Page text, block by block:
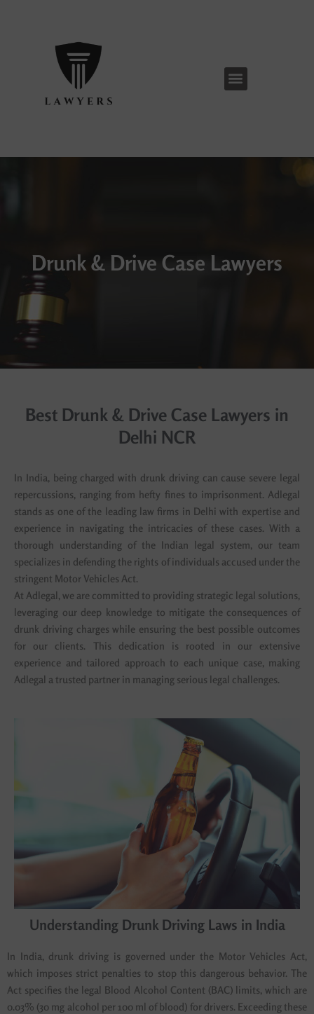
Menu
Drunk & Drive Case Lawyers
Best Drunk & Drive Case Lawyers in
Delhi NCR
In India, being charged with drunk driving can cause severe legal
repercussions, ranging from hefty fines to imprisonment. Adlegal
stands as one of the leading law firms in Delhi with expertise and
experience in navigating the intricacies of these cases. With a
thorough understanding of the Indian legal system, our team
specializes in defending the rights of individuals accused under the
stringent Motor Vehicles Act.
At Adlegal, we are committed to providing strategic legal solutions,
leveraging our deep knowledge to mitigate the consequences of
drunk driving charges while ensuring the best possible outcomes
for our clients. This dedication is rooted in our extensive
experience and tailored approach to each unique case, making
Adlegal a trusted partner in managing serious legal challenges.
Understanding Drunk Driving Laws in India
In India, drunk driving is governed under the Motor Vehicles Act,
which imposes strict penalties to stop this dangerous behavior. The
Act specifies the legal Blood Alcohol Content (BAC) limits, which are
0.03% (30 mg alcohol per 100 ml of blood) for drivers. Exceeding these